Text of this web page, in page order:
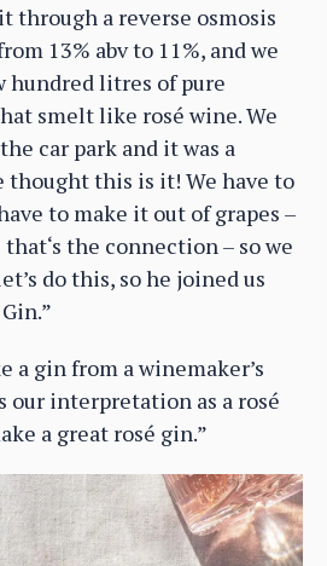
through a reverse osmosis
13% abv to 11%, and we
hundred litres of pure
smelt like rosé wine. We
car park and it was a
thought this is it! We have to
to make it out of grapes –
the connection – so we
do this, so he joined us
a gin from a winemaker’s
our interpretation as a rosé
a great rosé gin.”